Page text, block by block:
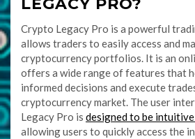
LEGACY PRO?
Crypto Legacy Pro is a powerful
allows traders to easily access and
cryptocurrency portfolios. It is an
offers a wide range of features that
informed decisions and execute
cryptocurrency market. The user
Legacy Pro is designed to be
allowing users to quickly access the